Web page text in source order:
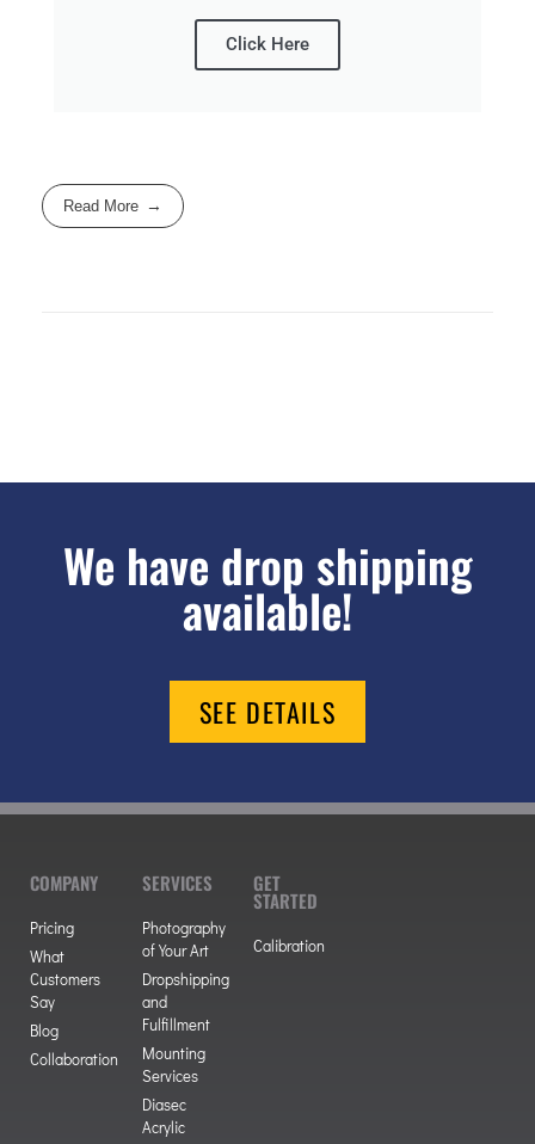
Click Here
Read More
We have drop shipping
available!
SEE DETAILS
COMPANY
Pricing
What
Customers
Say
Blog
Collaboration
SERVICES
Photography
of Your Art
Dropshipping
and
Fulfillment
Mounting
Services
Diasec
Acrylic
GET
STARTED
Calibration